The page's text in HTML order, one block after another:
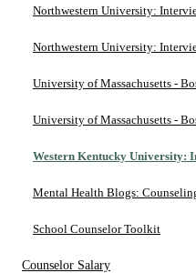
Northwestern University:
Northwestern University:
University of Massachusetts -
University of Massachusetts -
Western Kentucky University:
Mental Health Blogs:
School Counselor Toolkit
Counselor Salary